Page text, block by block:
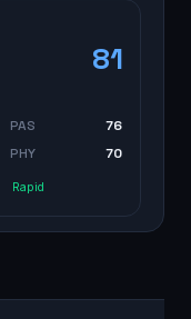
81
PAS
76
PHY 70
Rapid